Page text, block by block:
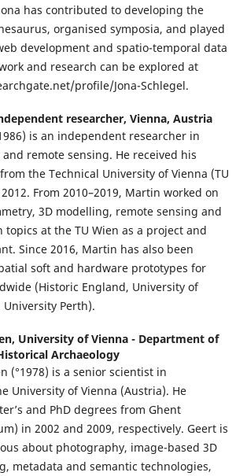
has contributed to developing the
organised symposia, and played
development and spatio-temporal data
and research can be explored at
profile/Jona-Schlegel.
researcher, Vienna, Austria
is an independent researcher in
remote sensing. He received his
the Technical University of Vienna (TU
From 2010–2019, Martin worked on
3D modelling, remote sensing and
topics at the TU Wien as a project and
Since 2016, Martin has also been
soft and hardware prototypes for
(Historic England, University of
Perth).
University of Vienna - Department of
Archaeology
(°1978) is a senior scientist in
University of Vienna (Austria). He
and PhD degrees from Ghent
in 2002 and 2009, respectively. Geert is
about photography, image-based 3D
metadata and semantic technologies,